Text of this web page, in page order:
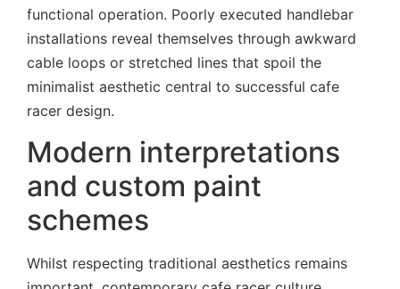
functional operation. Poorly executed handlebar
installations reveal themselves through awkward
cable loops or stretched lines that spoil the
minimalist aesthetic central to successful cafe
racer design.
Modern interpretations
and custom paint
schemes
Whilst respecting traditional aesthetics remains